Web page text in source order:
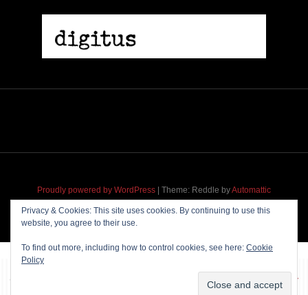
Proudly powered by WordPress Theme: Reddle byAutomattic
Privacy & Cookies: This site uses cookies. By continuing to use this
website, you agree to their use.
To find out more, including how to control cookies, see here: Cookie
Policy
~~~ Produced by Hosting & maintenance by
Permanently